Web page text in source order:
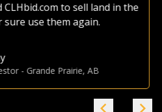
CLHbid.com to sell land in the
use them again.
- Grande Prairie, AB